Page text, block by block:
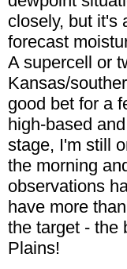
closely, but it's
forecast
A supercell or
Kansas/
good bet for a
high-based
stage, I'm still
the morning
observations
have more
the target - the
Plains!